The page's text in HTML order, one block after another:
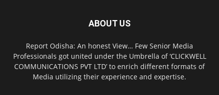
ABOUT US
Report Odisha: An honest View… Few Senior Media
Professionals got united under the Umbrella of ‘CLICKWELL
COMMUNICATIONS PVT LTD’ to enrich different formats of
Media utilizing their experience and expertise.